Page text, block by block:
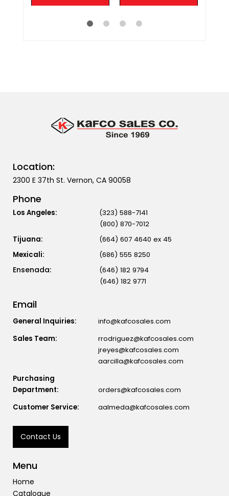
Location:
2300 E 37th St. Vernon, CA 90058
Phone
Los Angeles:
(323) 588-7141
(800) 870-7012
Tijuana:
(664) 607 4640 ex 45
Mexicali:
(686) 555 8250
(646) 182 9794
(646) 182 9771
Email
General Inquiries:
info@kafcosales.com
Sales Team:
rrodriguez@kafcosales.com
jreyes@kafcosales.com
aarcilla@kafcosales.com
Purchasing
Department:
orders@kafcosales.com
Customer Service:
aalmeda@kafcosales.com
Contact Us
Menu
Home
Catalogue